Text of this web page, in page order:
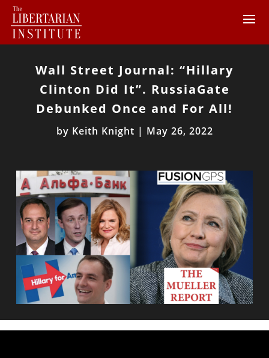
Wall Street Journal: “Hillary
Clinton Did It”. RussiaGate
Debunked Once and For All!
by Keith Knight | May 26, 2022